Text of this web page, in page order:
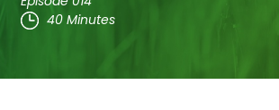
40 Minutes